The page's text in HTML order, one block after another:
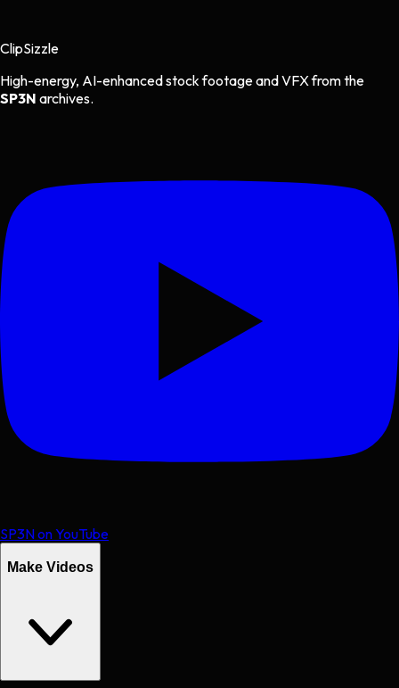
ClipSizzle
High-energy, AI-enhanced stock footage and VFX from the
SP3N archives.
SP3N on YouTube
Make Videos